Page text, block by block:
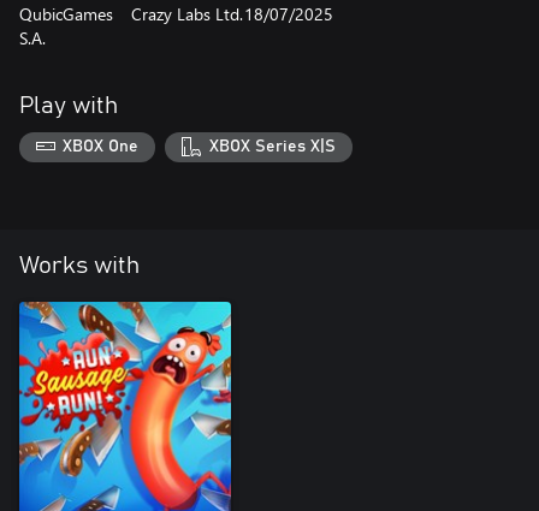
QubicGames
S.A.
Crazy Labs Ltd.18/07/2025
Play with
XBOX One XBOX Series X|S
Works with